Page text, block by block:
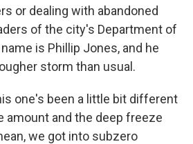
or dealing with abandoned
of the city's Department of
is Phillip Jones, and he
storm than usual.
one's been a little bit different
amount and the deep freeze
we got into subzero